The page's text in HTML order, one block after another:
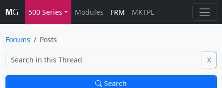
500 Series Modules FRM MKTPL
Forums Posts
X
Search